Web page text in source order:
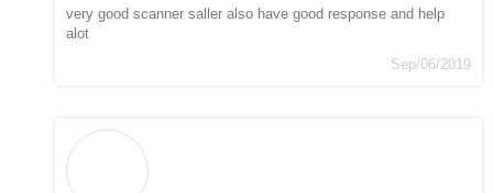
very good scanner saller also have good response and help
alot
Sep/06/2019